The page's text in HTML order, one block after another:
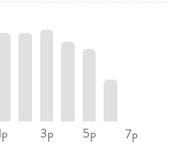
3p 5p 7p